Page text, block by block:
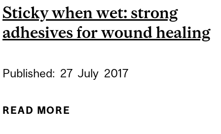
Sticky when wet: strong
adhesives for wound healing
Published: 27 July 2017
READ MORE